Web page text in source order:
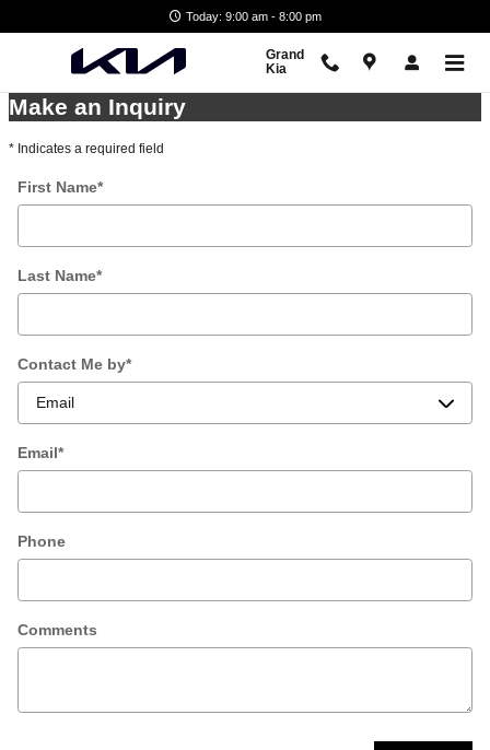
Today: 9:00 am - 8:00 pm
Grand
Kia
Make an Inquiry
* Indicates a required field
First Name*
Last Name*
Contact Me by*
Email*
Phone
Comments